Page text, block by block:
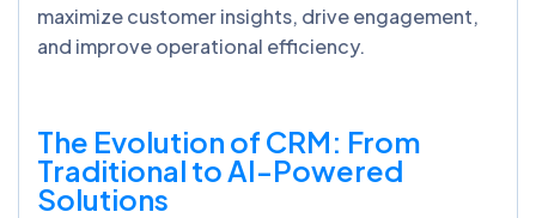
maximize customer insights, drive engagement,
and improve operational efficiency.
The Evolution of CRM: From
Traditional to AI-Powered
Solutions